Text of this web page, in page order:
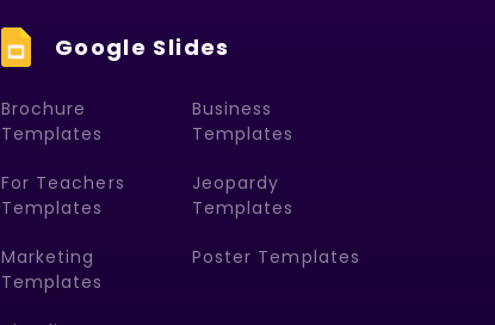
Google Slides
Brochure
Templates
Business
Templates
For Teachers
Templates
Jeopardy
Templates
Marketing
Templates
Poster Templates